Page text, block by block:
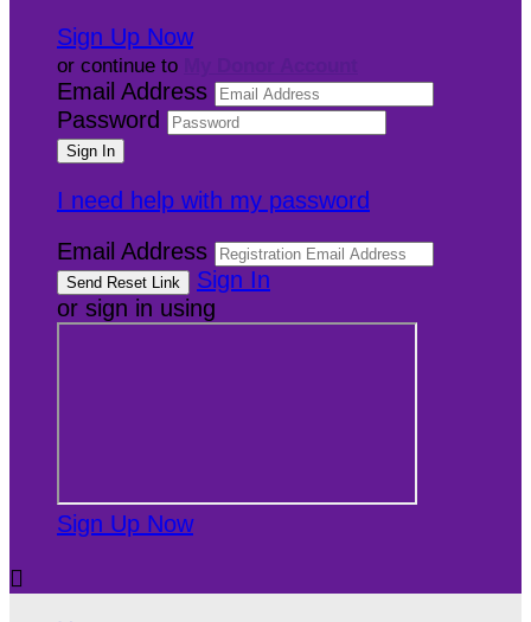
Sign Up Now
or continue to
Email Address
Password
I need help with my password
Email Address
Sign In
or sign in using
Sign Up Now
